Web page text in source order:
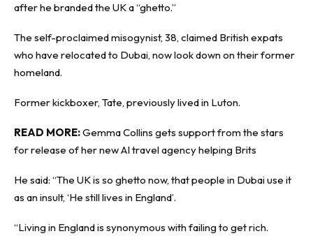
after he branded the UK a “ghetto.”
The self-proclaimed misogynist, 38, claimed British expats
who have relocated to Dubai, now look down on their former
homeland.
Former kickboxer, Tate, previously lived in Luton.
READ MORE:Gemma Collins gets support from the stars
for release of her new AI travel agency helping Brits
He said: “The UK is so ghetto now, that people in Dubai use it
as an insult, ‘He still lives in England’.
“Living in England is synonymous with failing to get rich.